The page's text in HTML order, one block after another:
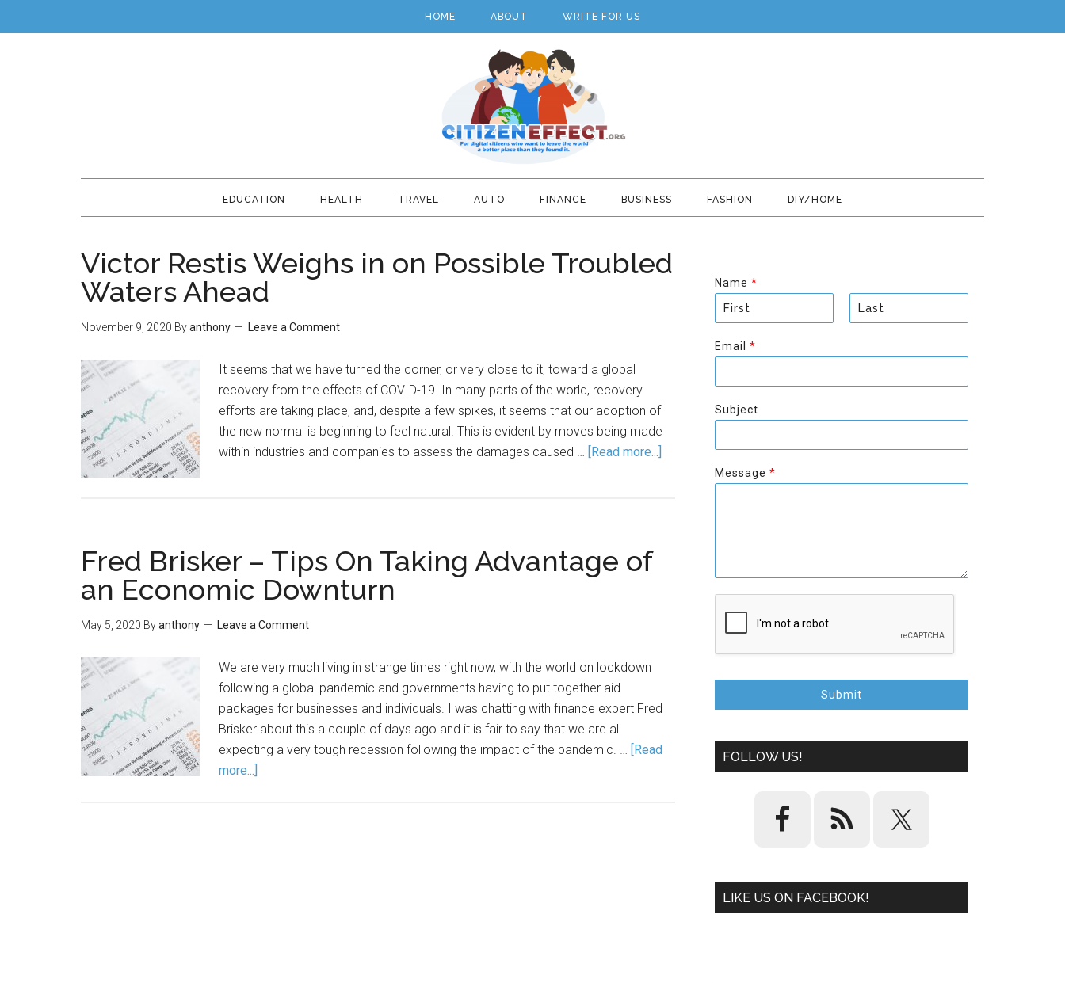
HOME ABOUT WRITE FOR US
EDUCATION HEALTH TRAVEL AUTO FINANCE BUSINESS FASHION DIY/HOME
Victor Restis Weighs in on Possible Troubled
Waters Ahead
November 9, 2020 Byanthony Leave a Comment
It seems that we have turned the corner, or very close to it, toward a global
recovery from the effects of COVID-19. In many parts of the world, recovery
efforts are taking place, and, despite a few spikes, it seems that our adoption of
the new normal is beginning to feel natural. This is evident by moves being made
within industries and companies to assess the damages caused … [Read more...]
Fred Brisker – Tips On Taking Advantage of
an Economic Downturn
May 5, 2020 Byanthony Leave a Comment
We are very much living in strange times right now, with the world on lockdown
following a global pandemic and governments having to put together aid
packages for businesses and individuals. I was chatting with finance expert Fred
Brisker about this a couple of days ago and it is fair to say that we are all
expecting a very tough recession following the impact of the pandemic. … [Read
more...]
Name *
i
r
t
s
Email *
Subject
Message *
Submit
FOLLOW US!
LIKE US ON FACEBOOK!